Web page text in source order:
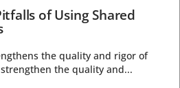
of Using Shared
the quality and rigor of
the quality and...